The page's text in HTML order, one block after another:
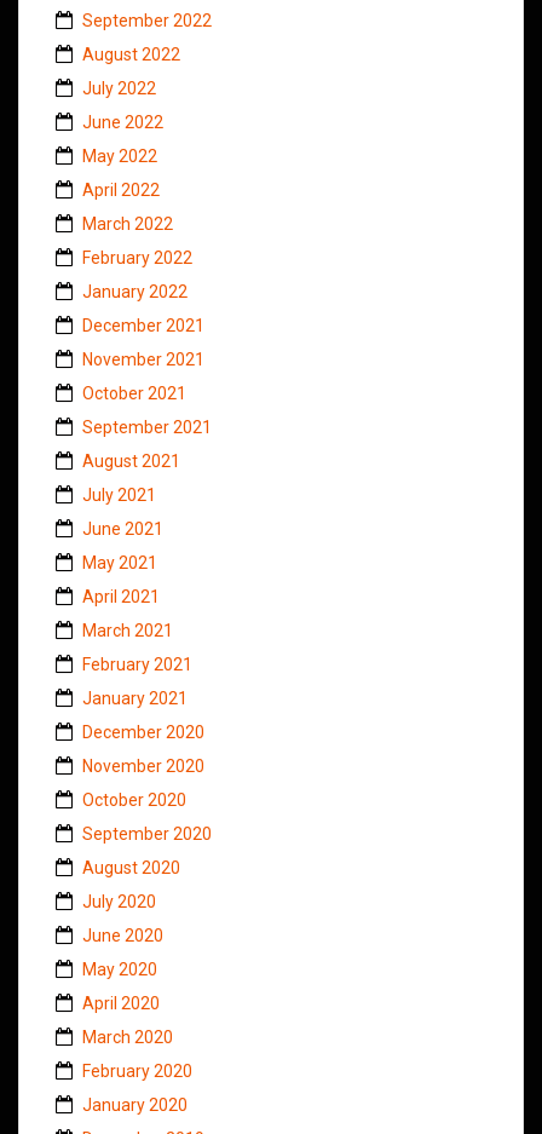
September 2022
August 2022
July 2022
June 2022
May 2022
April 2022
March 2022
February 2022
January 2022
December 2021
November 2021
October 2021
September 2021
August 2021
July 2021
June 2021
May 2021
April 2021
March 2021
February 2021
January 2021
December 2020
November 2020
October 2020
September 2020
August 2020
July 2020
June 2020
May 2020
April 2020
March 2020
February 2020
January 2020